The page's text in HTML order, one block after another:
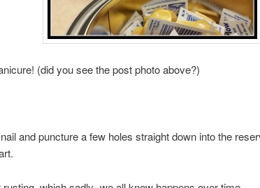
(did you see the post photo above?)
and puncture a few holes straight down into the